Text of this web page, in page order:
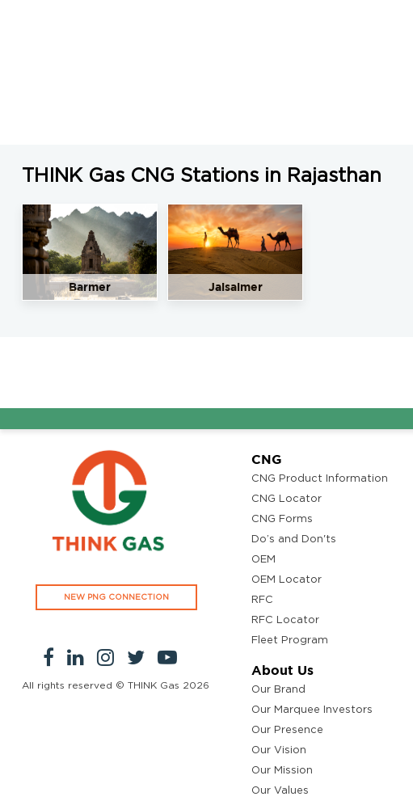
THINK Gas CNG Stations in Rajasthan
Barmer Jaisalmer
NEW PNG CONNECTION
All rights reserved © THINK Gas 2026
CNG
CNG Product Information
CNG Locator
CNG Forms
Do’s and Don'ts
OEM
OEM Locator
RFC
RFC Locator
Fleet Program
About Us
Our Brand
Our Marquee Investors
Our Presence
Our Vision
Our Mission
Our Values